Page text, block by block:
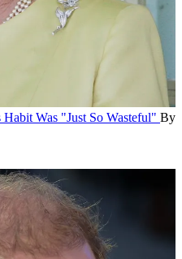
Was "Just So Wasteful" By